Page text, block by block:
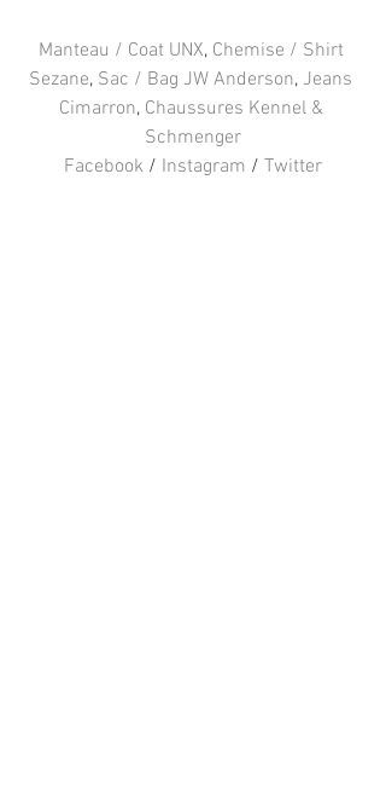
Manteau / Coat UNX, Chemise / Shirt
Sezane, Sac / Bag JW Anderson, Jeans
Cimarron, Chaussures Kennel &
Schmenger
Facebook / Instagram / Twitter